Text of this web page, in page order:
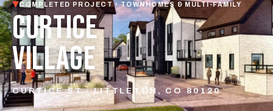
COMPLETED PROJECT · TOWNHOMES & MULTI-FAMILY
CURTICE
VILLAGE
CURTICE ST · LITTLETON, CO 80120